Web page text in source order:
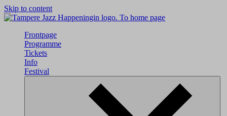
Skip to content
To home page
Frontpage
Programme
Tickets
Info
Festival